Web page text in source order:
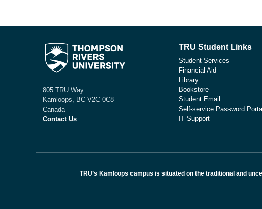
805 TRU Way
Kamloops, BC V2C 0C8
Canada
Contact Us
TRU Student Links
Student Services
Financial Aid
Library
Bookstore
Student Email
Self-service Password
IT Support
TRU’s Kamloops campus is situated on the traditional and